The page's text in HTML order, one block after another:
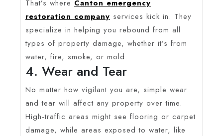
That’s where Canton emergency
restoration company services kick in. They
specialize in helping you rebound from all
types of property damage, whether it’s from
water, fire, smoke, or mold.
4. Wear and Tear
No matter how vigilant you are, simple wear
and tear will affect any property over time.
High-traffic areas might see flooring or carpet
damage, while areas exposed to water, like